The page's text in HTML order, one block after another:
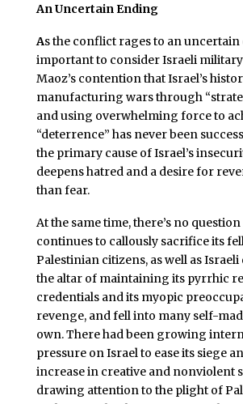
An Uncertain Ending
As the conflict rages to an uncertain
important to consider Israeli
Maoz’s contention that Israel’s
manufacturing wars through
and using overwhelming force to
“deterrence” has never been
the primary cause of Israel’s
deepens hatred and a desire for
than fear.
At the same time, there’s no
continues to callously sacrifice its
Palestinian citizens, as well as
the altar of maintaining its pyrrhic
credentials and its myopic
revenge, and fell into many self-
own. There had been growing
pressure on Israel to ease its siege
increase in creative and nonviolent
drawing attention to the plight of